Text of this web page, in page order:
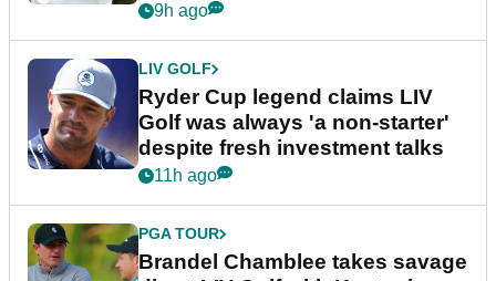
9h ago
LIV GOLF
Ryder Cup legend claims LIV
Golf was always 'a non-starter'
despite fresh investment talks
11h ago
PGA TOUR
Brandel Chamblee takes savage